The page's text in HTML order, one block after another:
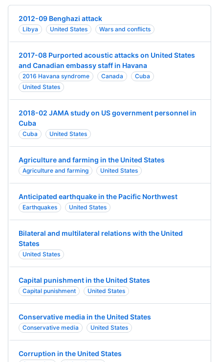
2012-09 Benghazi attack
Libya United States Wars and conflicts
2017-08 Purported acoustic attacks on United States
and Canadian embassy staff in Havana
2016 Havana syndrome Canada
Cuba
United States
2018-02 JAMA study on US government personnel in
Cuba
Cuba United States
Agriculture and farming in the United States
Agriculture and farming United States
Anticipated earthquake in the Pacific Northwest
Earthquakes United States
Bilateral and multilateral relations with the United
States
United States
Capital punishment in the United States
Capital punishment United States
Conservative media in the United States
Conservative media United States
Corruption in the United States